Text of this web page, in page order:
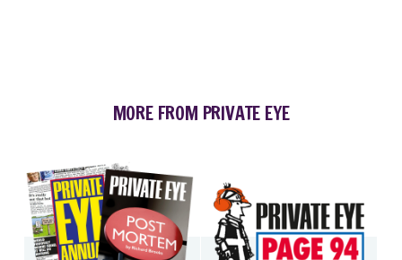
MORE FROM PRIVATE EYE